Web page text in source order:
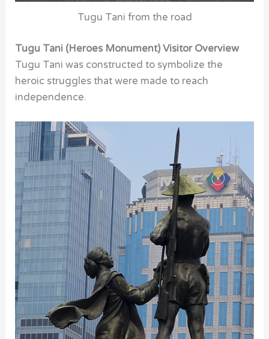
Tugu Tani from the road
Tugu Tani (Heroes Monument) Visitor Overview
Tugu Tani was constructed to symbolize the
heroic struggles that were made to reach
independence.